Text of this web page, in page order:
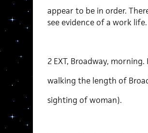
appear to be in order.
see evidence of a work life.
2 EXT, Broadway,
walking the length of
sighting of woman).